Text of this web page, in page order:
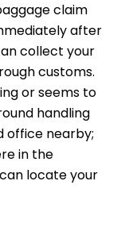
claim
after
collect your
customs.
or seems to
handling
office nearby;
in the
locate your